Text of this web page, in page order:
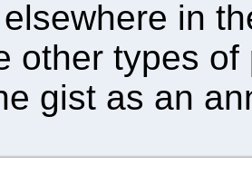
in
other types
gist as an